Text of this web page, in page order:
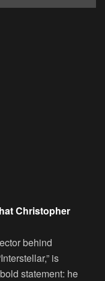
Christopher
behind
is
statement: he